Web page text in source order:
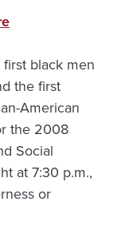
black men
the first
American
the 2008
Social
at 7:30 p.m.,
or